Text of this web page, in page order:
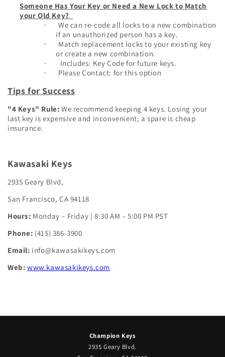
Someone Has Your Key or Need a New Lock to Match
your Old Key?
·
We can re-code all locks to a new combination
if an unauthorized person has a key.
·
Match replacement locks to your existing key
or create a new combination.
· Includes: Key Code for future keys.
· Please Contact: for this option
Tips for Success
"4 Keys" Rule: We recommend keeping 4 keys. Losing your
last key is expensive and inconvenient; a spare is cheap
insurance.
Kawasaki Keys
2935 Geary Blvd,
San Francisco, CA 94118
Hours: Monday – Friday | 8:30 AM – 5:00 PM PST
Phone: (415) 386-3900
Email: info@kawasakikeys.com
Web: www.kawasakikeys.com
Champion Keys
2935 Geary Blvd.